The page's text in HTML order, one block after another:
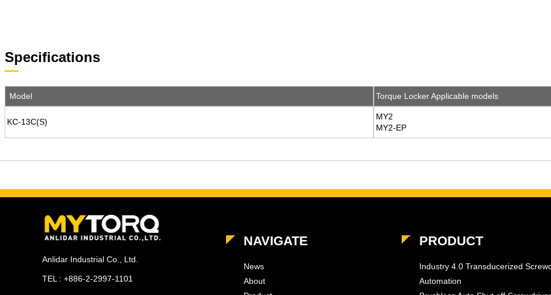
Specifications
Model Torque Locker Applicable models
KC-13C(S)
MY2
MY2-EP
Anlidar Industrial Co., Ltd.
TEL : +886-2-2997-1101
NAVIGATE
News
About
PRODUCT
Industry 4.0 Transducerized
Automation